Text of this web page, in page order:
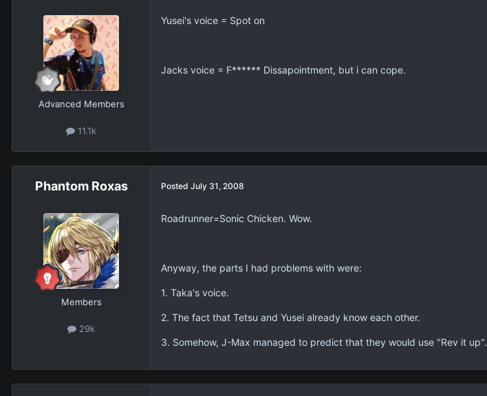
Advanced Members
11.1k
Yusei's voice = Spot on
Jacks voice = F****** Dissapointment, but i can cope.
Phantom Roxas
Members
29k
Posted July 31, 2008
Roadrunner=Sonic Chicken. Wow.
Anyway, the parts I had problems with were:
1. Taka's voice.
2. The fact that Tetsu and Yusei already know each other.
3. Somehow, J-Max managed to predict that they would use "Rev it up".